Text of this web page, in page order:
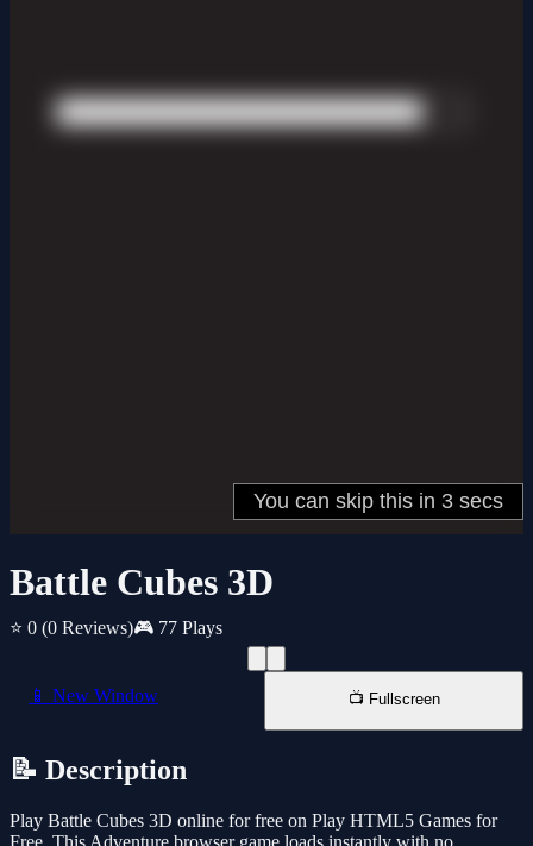
Battle Cubes 3D
⭐ 0 (0 Reviews)🎮 77 Plays
📱 New Window 📺 Fullscreen
📝 Description
Play Battle Cubes 3D online for free on Play HTML5 Games for